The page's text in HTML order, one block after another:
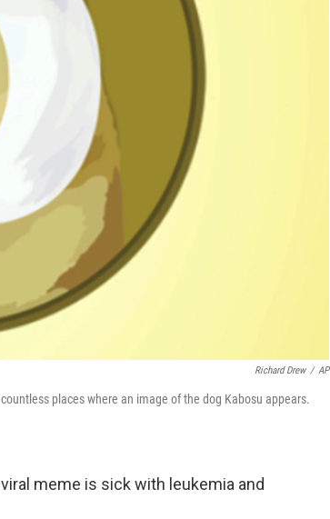
Richard Drew / AP
places where an image of the dog Kabosu appears.
meme is sick with leukemia and